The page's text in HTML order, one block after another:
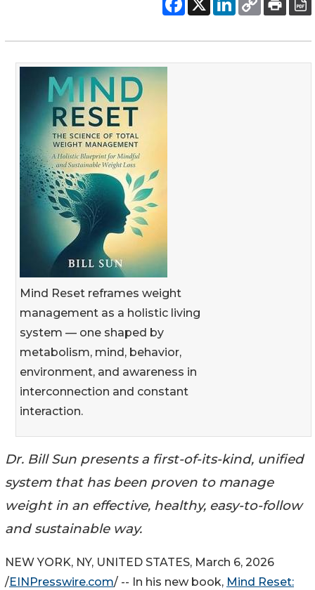
Mind Reset reframes weight
management as a holistic living
system — one shaped by
metabolism, mind, behavior,
environment, and awareness in
interconnection and constant
interaction.
Dr. Bill Sun presents a first-of-its-kind, unified
system that has been proven to manage
weight in an effective, healthy, easy-to-follow
and sustainable way.
NEW YORK, NY, UNITED STATES, March 6, 2026
/EINPresswire.com/ -- In his new book, Mind Reset: